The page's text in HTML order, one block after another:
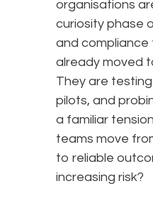
organisations
curiosity phase
and compliance
already moved
They are
pilots, and
a familiar
teams move
to reliable
increasing risk?